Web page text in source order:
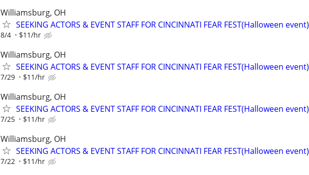
Williamsburg, OH
SEEKING ACTORS & EVENT STAFF FOR CINCINNATI FEAR FEST(Halloween event)
8/4 $11/hr
Williamsburg, OH
SEEKING ACTORS & EVENT STAFF FOR CINCINNATI FEAR FEST(Halloween event)
7/29 $11/hr
Williamsburg, OH
SEEKING ACTORS & EVENT STAFF FOR CINCINNATI FEAR FEST(Halloween event)
7/25 $11/hr
Williamsburg, OH
SEEKING ACTORS & EVENT STAFF FOR CINCINNATI FEAR FEST(Halloween event)
7/22 $11/hr